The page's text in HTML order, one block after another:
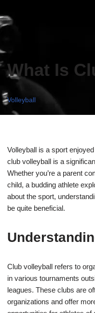
What Is
Volleyball
Volleyball is a sport
club volleyball is a
Whether you’re a parent
child, a budding athlete
about the sport,
be quite beneficial.
Club volleyball refers to
in various tournaments
leagues. These clubs are
organizations and offer